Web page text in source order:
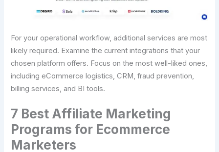
For your operational workflow, additional services are most
likely required. Examine the current integrations that your
chosen platform offers. Focus on the most well-liked ones,
including eCommerce logistics, CRM, fraud prevention,
billing services, and BI tools.
7 Best Affiliate Marketing
Programs for Ecommerce
Marketers